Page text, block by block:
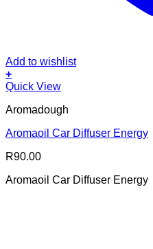
Add to wishlist
+
Quick View
Aromadough
Aromaoil Car Diffuser Energy
R90.00
Aromaoil Car Diffuser Energy